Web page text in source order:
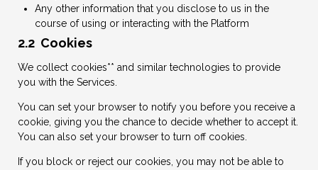
Any other information that you disclose to us in the
course of using or interacting with the Platform
2.2 Cookies
We collect cookies** and similar technologies to provide
you with the Services.
You can set your browser to notify you before you receive a
cookie, giving you the chance to decide whether to accept it.
You can also set your browser to turn off cookies.
If you block or reject our cookies, you may not be able to